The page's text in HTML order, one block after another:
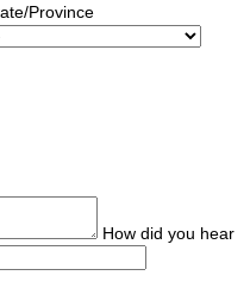
Province
How did you hear